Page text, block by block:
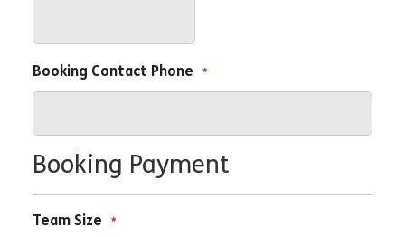
Booking Contact Phone *
Booking Payment
Team Size *